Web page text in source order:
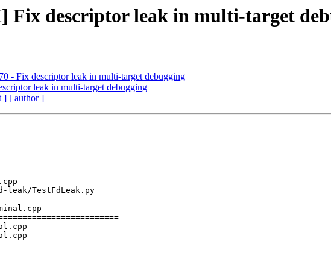
Fix descriptor leak in multi-target
- Fix descriptor leak in multi-target debugging
leak in multi-target debugging
] [ author ]